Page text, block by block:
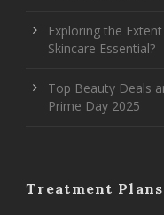
Exploring the
Skincare Essential?
Top Beauty Deals
Prime Day 2025
Treatment Plans